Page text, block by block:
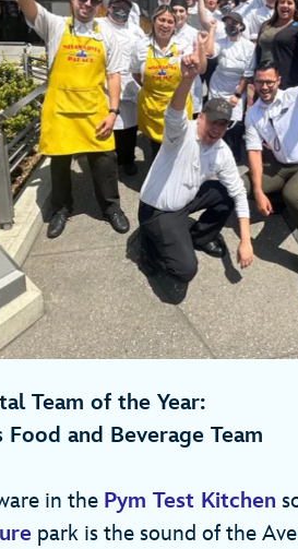
Team of the Year:
Food and Beverage Team
in the Pym Test Kitchen
park is the sound of the